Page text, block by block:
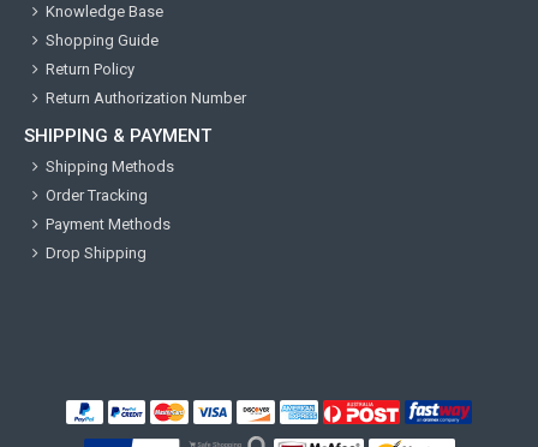
Knowledge Base
Shopping Guide
Return Policy
Return Authorization Number
SHIPPING & PAYMENT
Shipping Methods
Order Tracking
Payment Methods
Drop Shipping